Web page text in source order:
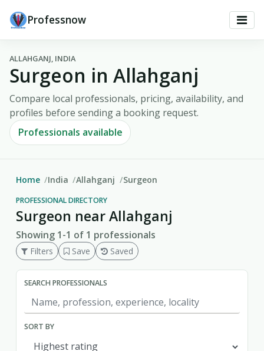
Professnow
ALLAHGANJ, INDIA
Surgeon in Allahganj
Compare local professionals, pricing, availability, and
profiles before sending a booking request.
Professionals available
Home India Allahganj Surgeon
PROFESSIONAL DIRECTORY
Surgeon near Allahganj
Showing 1-1 of 1 professionals
Filters Save Saved
SEARCH PROFESSIONALS
SORT BY